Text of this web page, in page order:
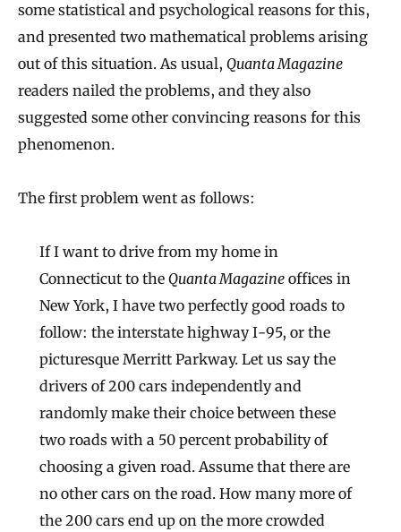
some statistical and psychological reasons for this,
and presented two mathematical problems arising
out of this situation. As usual, Quanta Magazine
readers nailed the problems, and they also
suggested some other convincing reasons for this
phenomenon.
The first problem went as follows:
If I want to drive from my home in
Connecticut to the Quanta Magazine offices in
New York, I have two perfectly good roads to
follow: the interstate highway I-95, or the
picturesque Merritt Parkway. Let us say the
drivers of 200 cars independently and
randomly make their choice between these
two roads with a 50 percent probability of
choosing a given road. Assume that there are
no other cars on the road. How many more of
the 200 cars end up on the more crowded